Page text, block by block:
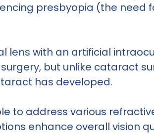
presbyopia (the need
lens with an artificial
but unlike cataract
has developed.
to address various
enhance overall vision